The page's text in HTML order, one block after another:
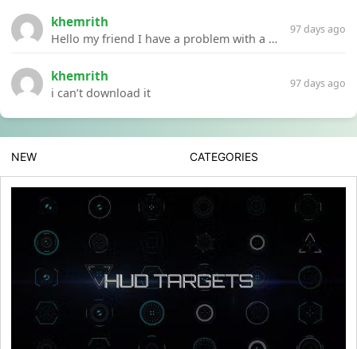
khemrith
Hello my friend I have a problem with a file your website Link:https://introdownload.com/ae-teamplate/product-promo/animated-product-mockups-cosmetics-pack.html
97 days ago
khemrith
i can’t download it
97 days ago
NEW CATEGORIES